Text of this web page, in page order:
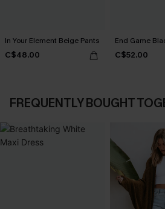
In Your Element Beige Pants
C$48.00
End Game
C$52.00
FREQUENTLY BOUGHT